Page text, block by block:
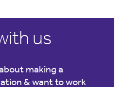
us
making a
& want to work